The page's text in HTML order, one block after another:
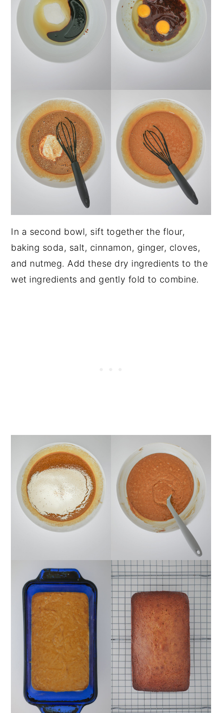
In a second bowl, sift together the flour,
baking soda, salt, cinnamon, ginger, cloves,
and nutmeg. Add these dry ingredients to the
wet ingredients and gently fold to combine.